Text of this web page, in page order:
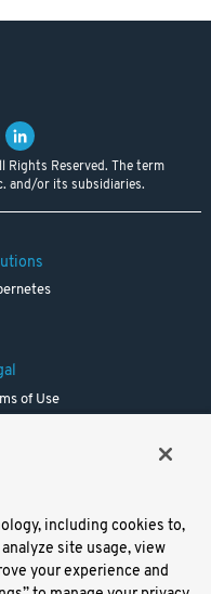
Reserved. The term
and/or its subsidiaries.
of Use
including cookies to,
site usage, view
your experience and